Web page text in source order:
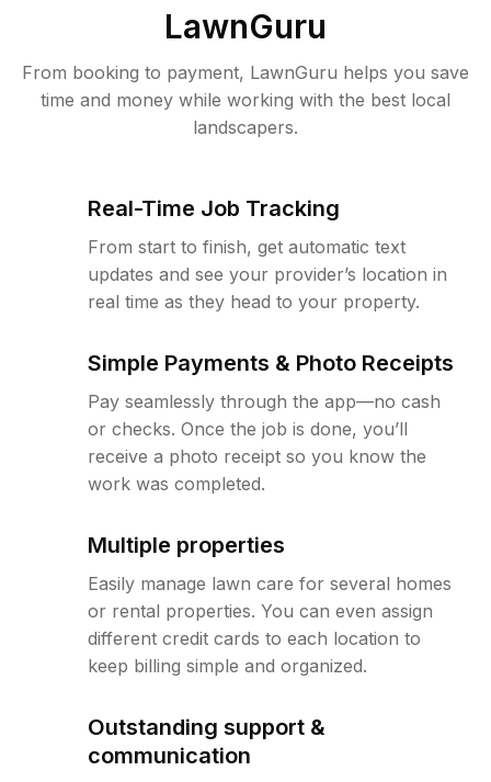
LawnGuru
From booking to payment, LawnGuru helps you save
time and money while working with the best local
landscapers.
Real-Time Job Tracking
From start to finish, get automatic text
updates and see your provider’s location in
real time as they head to your property.
Simple Payments & Photo Receipts
Pay seamlessly through the app—no cash
or checks. Once the job is done, you’ll
receive a photo receipt so you know the
work was completed.
Multiple properties
Easily manage lawn care for several homes
or rental properties. You can even assign
different credit cards to each location to
keep billing simple and organized.
Outstanding support &
communication